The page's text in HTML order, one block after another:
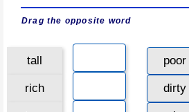
Drag the opposite word
tall
rich
poor
dirty